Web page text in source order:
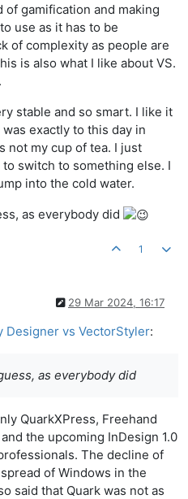
gamification and making
use as it has to be
of complexity as people are
is also what I like about VS.
stable and so smart. I like it
exactly to this day in
not my cup of tea. I just
switch to something else. I
into the cold water.
as everybody did
1
29 Mar 2024, 16:17
Designer vs VectorStyler:
as everybody did
QuarkXPress, Freehand
the upcoming InDesign 1.0
The decline of
of Windows in the
said that Quark was not as